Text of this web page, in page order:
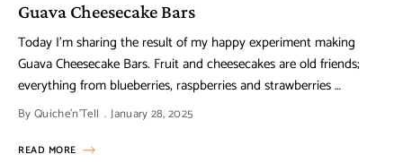
Guava Cheesecake Bars
Today I’m sharing the result of my happy experiment making
Guava Cheesecake Bars. Fruit and cheesecakes are old friends;
everything from blueberries, raspberries and strawberries …
ByQuiche'n'Tell January 28, 2025
READ MORE